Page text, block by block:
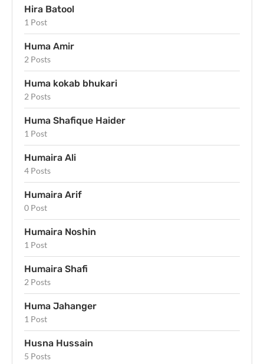
Hira Batool
1 Post
Huma Amir
2 Posts
Huma kokab bhukari
2 Posts
Huma Shafique Haider
1 Post
Humaira Ali
4 Posts
Humaira Arif
0 Post
Humaira Noshin
1 Post
Humaira Shafi
2 Posts
Huma Jahanger
1 Post
Husna Hussain
5 Posts